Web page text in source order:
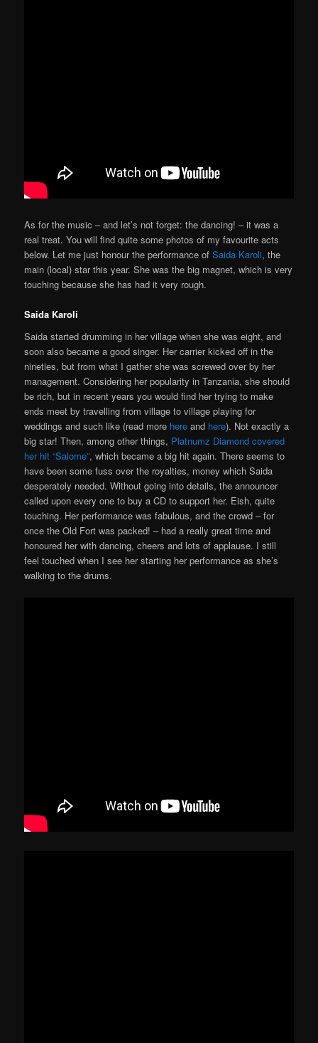
As for the music – and let’s not forget: the dancing! – it was a
real treat. You will find quite some photos of my favourite acts
below. Let me just honour the performance of Saida Karoli, the
main (local) star this year. She was the big magnet, which is very
touching because she has had it very rough.
Saida Karoli
Saida started drumming in her village when she was eight, and
soon also became a good singer. Her carrier kicked off in the
nineties, but from what I gather she was screwed over by her
management. Considering her popularity in Tanzania, she should
be rich, but in recent years you would find her trying to make
ends meet by travelling from village to village playing for
weddings and such like (read more here and here). Not exactly a
big star! Then, among other things, Platnumz Diamond covered
her hit “Salome”, which became a big hit again. There seems to
have been some fuss over the royalties, money which Saida
desperately needed. Without going into details, the announcer
called upon every one to buy a CD to support her. Eish, quite
touching. Her performance was fabulous, and the crowd – for
once the Old Fort was packed! – had a really great time and
honoured her with dancing, cheers and lots of applause. I still
feel touched when I see her starting her performance as she’s
walking to the drums.